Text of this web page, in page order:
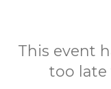
This event
too late